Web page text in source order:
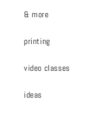
& more
printing
video classes
ideas